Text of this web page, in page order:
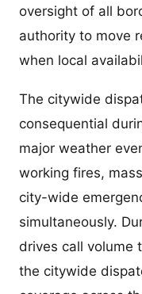
oversight of all
authority to move
when local
The citywide
consequential
major weather
working fires,
city-wide
simultaneously.
drives call volume
the citywide